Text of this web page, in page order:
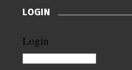
LOGIN
Login